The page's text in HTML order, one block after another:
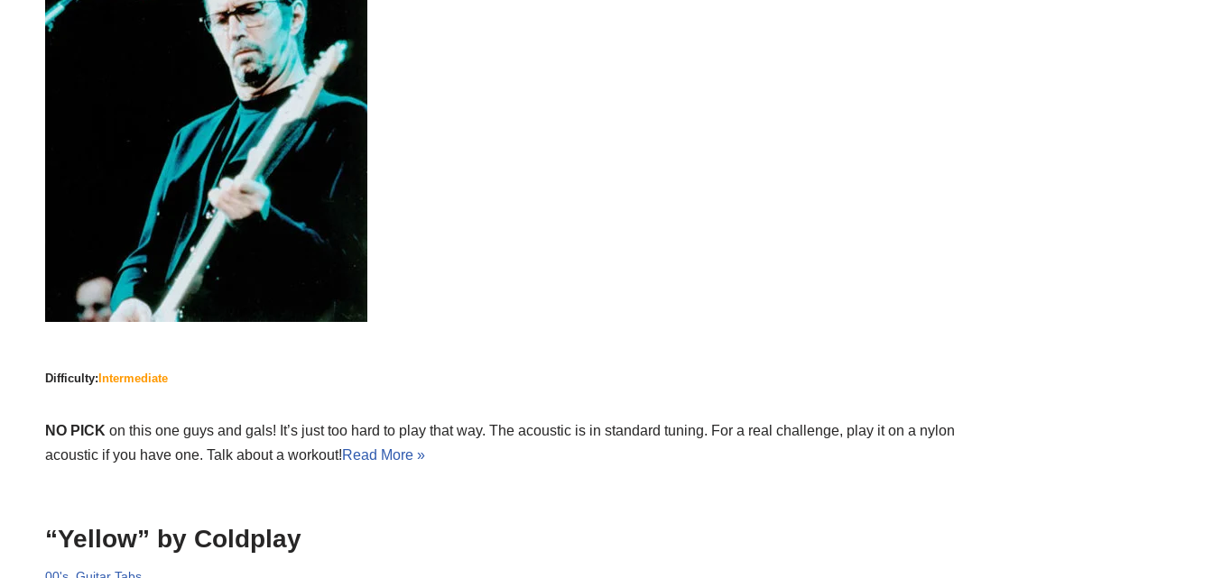
Difficulty:Intermediate
NO PICK on this one guys and gals! It’s just too hard to play that way. The acoustic is in standard tuning. For a real challenge, play it on a nylon
acoustic if you have one. Talk about a workout!Read More »
“Yellow” by Coldplay